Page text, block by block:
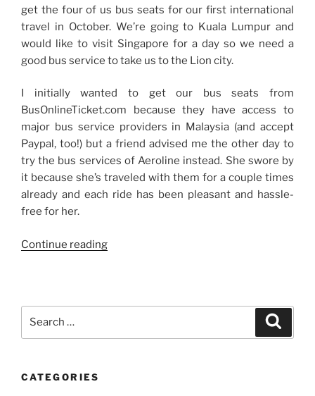
get the four of us bus seats for our first international
travel in October. We’re going to Kuala Lumpur and
would like to visit Singapore for a day so we need a
good bus service to take us to the Lion city.
I initially wanted to get our bus seats from
BusOnlineTicket.com because they have access to
major bus service providers in Malaysia (and accept
Paypal, too!) but a friend advised me the other day to
try the bus services of Aeroline instead. She swore by
it because she’s traveled with them for a couple times
already and each ride has been pleasant and hassle-
free for her.
Continue reading“Bus
CATEGORIES